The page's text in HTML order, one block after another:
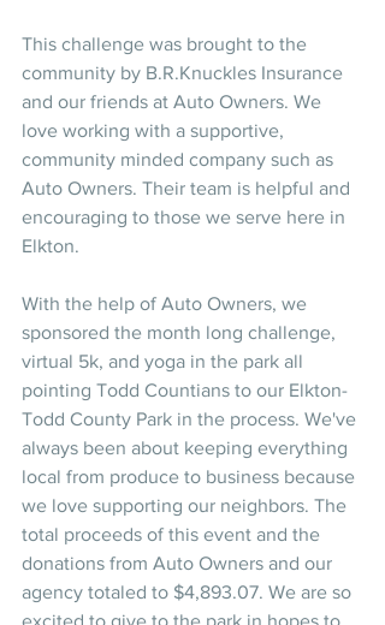
This challenge was brought to the
community by B.R.Knuckles Insurance
and our friends at Auto Owners. We
love working with a supportive,
community minded company such as
Auto Owners. Their team is helpful and
encouraging to those we serve here in
Elkton.
With the help of Auto Owners, we
sponsored the month long challenge,
virtual 5k, and yoga in the park all
pointing Todd Countians to our Elkton-
Todd County Park in the process. We've
always been about keeping everything
local from produce to business because
we love supporting our neighbors. The
total proceeds of this event and the
donations from Auto Owners and our
agency totaled to $4,893.07. We are so
excited to give to the park in hopes to